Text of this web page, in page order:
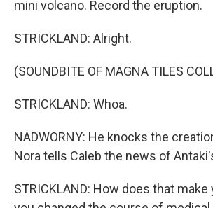
mini volcano. Record the eruption.
STRICKLAND: Alright.
(SOUNDBITE OF MAGNA TILES
STRICKLAND: Whoa.
NADWORNY: He knocks the
Nora tells Caleb the news of
STRICKLAND: How does that